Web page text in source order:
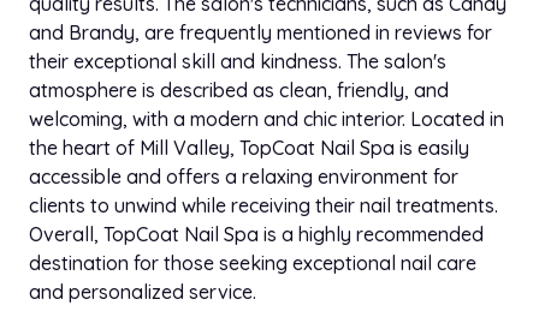
and Brandy, are frequently mentioned in reviews for
their exceptional skill and kindness. The salon's
atmosphere is described as clean, friendly, and
welcoming, with a modern and chic interior. Located in
the heart of Mill Valley, TopCoat Nail Spa is easily
accessible and offers a relaxing environment for
clients to unwind while receiving their nail treatments.
Overall, TopCoat Nail Spa is a highly recommended
destination for those seeking exceptional nail care
and personalized service.